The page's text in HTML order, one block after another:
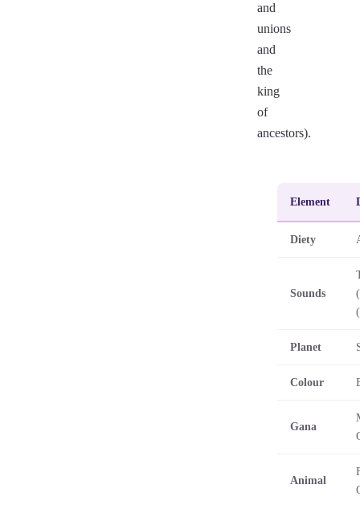
and
unions
and
the
king
of
ancestors).
Element
Diety
Sounds
Planet
Colour
Gana
Animal